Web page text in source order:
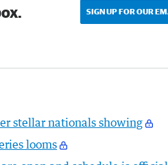
SIGN UP FOR OUR
stellar nationals showing
looms